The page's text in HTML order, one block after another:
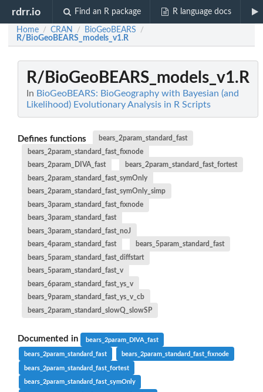
rdrr.io Find an R package R language docs
Home / CRAN / BioGeoBEARS /
R/BioGeoBEARS_models_v1.R
R/BioGeoBEARS_models_v1.R
In BioGeoBEARS: BioGeography with Bayesian (and
Likelihood) Evolutionary Analysis in R Scripts
Defines functions
bears_2param_standard_fast
bears_2param_standard_fast_fixnode
bears_2param_DIVA_fast
bears_2param_standard_fast_fortest
bears_2param_standard_fast_symOnly
bears_2param_standard_fast_symOnly_simp
bears_3param_standard_fast_fixnode
bears_3param_standard_fast
bears_3param_standard_fast_noJ
bears_4param_standard_fast
bears_5param_standard_fast
bears_5param_standard_fast_diffstart
bears_5param_standard_fast_v
bears_6param_standard_fast_ys_v
bears_9param_standard_fast_ys_v_cb
bears_2param_standard_slowQ_slowSP
Documented in bears_2param_DIVA_fast
bears_2param_standard_fast bears_2param_standard_fast_fixnode
bears_2param_standard_fast_fortest
bears_2param_standard_fast_symOnly